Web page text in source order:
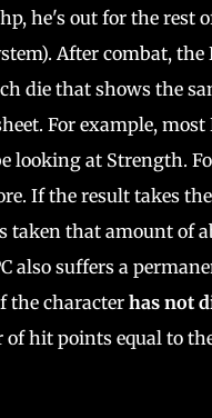
he's out for the rest
After combat, the
die that shows the
For example,
looking at Strength.
If the result takes
taken that amount of
also suffers a
the characterhas not
hit points equal to